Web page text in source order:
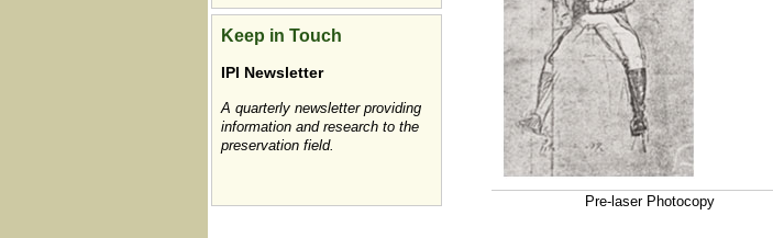
Keep in Touch
IPI Newsletter
A quarterly newsletter providing
information and research to the
preservation field.
Pre-laser Photocopy